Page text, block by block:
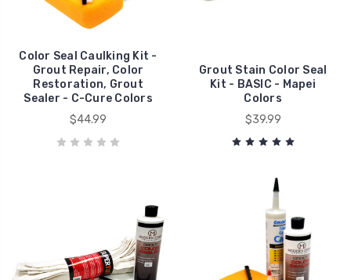
Color Seal Caulking Kit -
Grout Repair, Color
Restoration, Grout
Sealer - C-Cure Colors
$44.99
Grout Stain Color Seal
Kit - BASIC - Mapei
Colors
$39.99